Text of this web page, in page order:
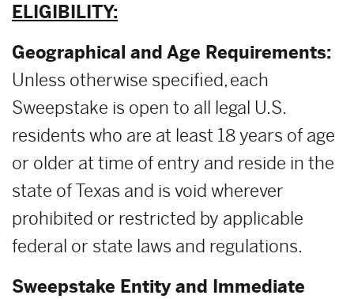
ELIGIBILITY:
Geographical and Age Requirements:
Unless otherwise specified, each
Sweepstake is open to all legal U.S.
residents who are at least 18 years of age
or older at time of entry and reside in the
state of Texas and is void wherever
prohibited or restricted by applicable
federal or state laws and regulations.
Sweepstake Entity and Immediate